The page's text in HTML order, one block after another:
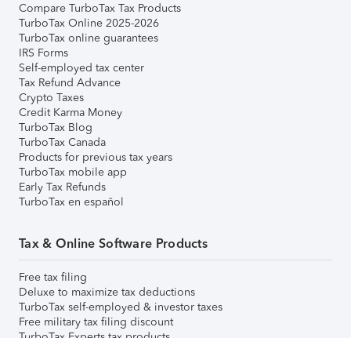
Compare TurboTax Tax Products
TurboTax Online 2025-2026
TurboTax online guarantees
IRS Forms
Self-employed tax center
Tax Refund Advance
Crypto Taxes
Credit Karma Money
TurboTax Blog
TurboTax Canada
Products for previous tax years
TurboTax mobile app
Early Tax Refunds
TurboTax en español
Tax & Online Software Products
Free tax filing
Deluxe to maximize tax deductions
TurboTax self-employed & investor taxes
Free military tax filing discount